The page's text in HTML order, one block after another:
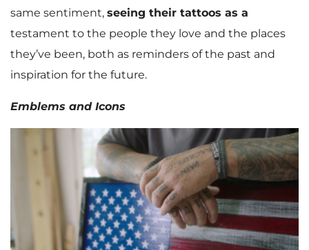
same sentiment, seeing their tattoos as a
testament to the people they love and the places
they’ve been, both as reminders of the past and
inspiration for the future.
Emblems and Icons